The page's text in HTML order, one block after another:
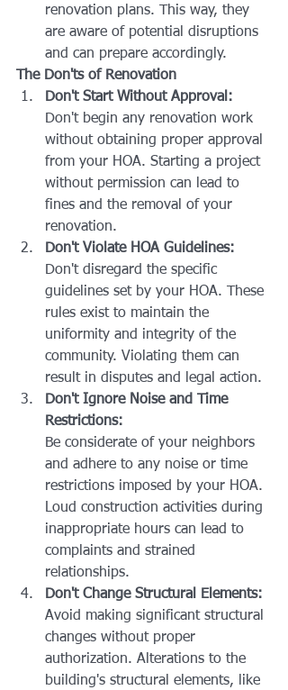
renovation plans. This way, they
are aware of potential disruptions
and can prepare accordingly.
The Don'ts of Renovation
Don't Start Without Approval:
Don't begin any renovation work
without obtaining proper approval
from your HOA. Starting a project
without permission can lead to
fines and the removal of your
renovation.
Don't Violate HOA Guidelines:
Don't disregard the specific
guidelines set by your HOA. These
rules exist to maintain the
uniformity and integrity of the
community. Violating them can
result in disputes and legal action.
Don't Ignore Noise and Time
Restrictions:
Be considerate of your neighbors
and adhere to any noise or time
restrictions imposed by your HOA.
Loud construction activities during
inappropriate hours can lead to
complaints and strained
relationships.
Don't Change Structural Elements:
Avoid making significant structural
changes without proper
authorization. Alterations to the
building's structural elements, like